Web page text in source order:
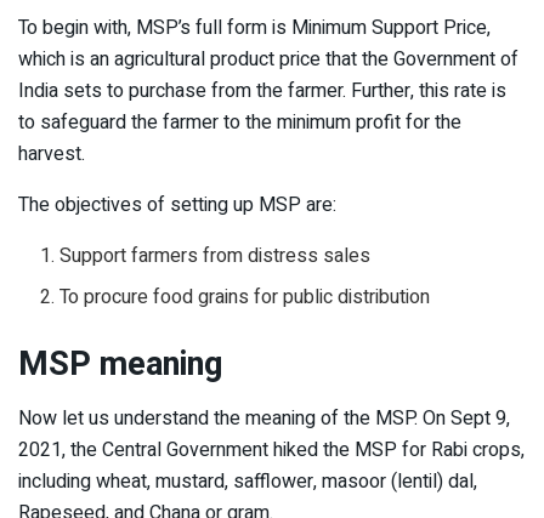
To begin with, MSP’s full form is Minimum Support Price,
which is an agricultural product price that the Government of
India sets to purchase from the farmer. Further, this rate is
to safeguard the farmer to the minimum profit for the
harvest.
The objectives of setting up MSP are:
Support farmers from distress sales
To procure food grains for public distribution
MSP meaning
Now let us understand the meaning of the MSP. On Sept 9,
2021, the Central Government hiked the MSP for Rabi crops,
including wheat, mustard, safflower, masoor (lentil) dal,